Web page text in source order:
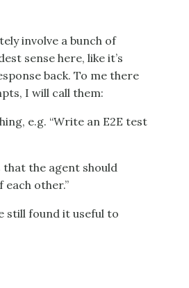
involve a bunch of
sense here, like it’s
back. To me there
I will call them:
e.g. “Write an E2E test
that the agent should
other.”
still found it useful to